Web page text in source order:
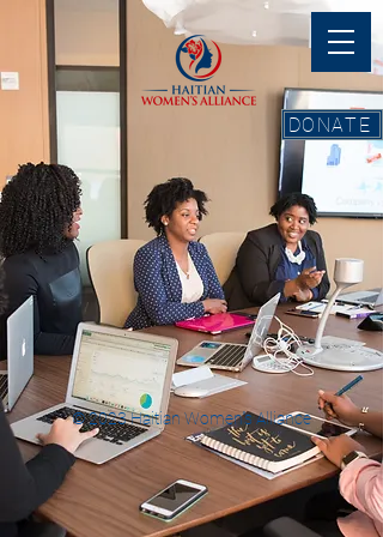
DONATE
© 2023 Haitian Women''s Alliance